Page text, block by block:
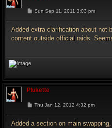
P
t
Sun Sep 11, 2011 3:03 pm
Added extra clarification about not
content outside official raids.
Plukette
P
t
Thu Jan 12, 2012 4:32 pm
Added a section on main